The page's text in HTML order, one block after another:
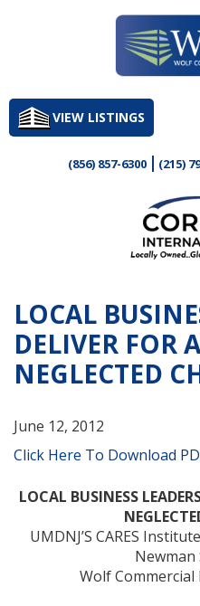
to
contentVIEW LISTINGS
(856) 857-6300 (215)
LOCAL
DELIVER FOR
NEGLECTED
June 12, 2012
Click Here To Download
LOCAL BUSINESS
UMDNJ’S CARES
Newman
Wolf Commercial